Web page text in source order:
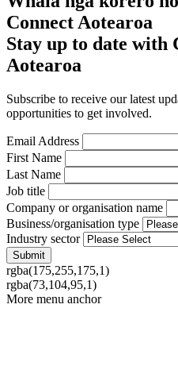
Connect Aotearoa
Stay up to date with
Aotearoa
Subscribe to receive our latest
opportunities to get involved.
Email Address
First Name
Last Name
Job title
Company or organisation name
Business/organisation type
Industry sector
rgba(175,255,175,1)
rgba(73,104,95,1)
More menu anchor